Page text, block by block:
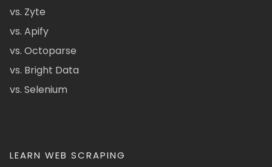
vs. Zyte
vs. Apify
vs. Octoparse
vs. Bright Data
vs. Selenium
LEARN WEB SCRAPING